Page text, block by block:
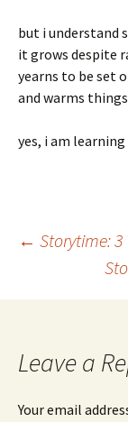
but i understand
it grows despite
yearns to be set
and warms
yes, i am
Post
← Storytime: 3
Leave a
Your email